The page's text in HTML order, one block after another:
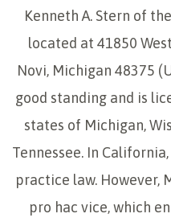
Kenneth A. Stern of
located at 41850
Novi, Michigan 48375
good standing and is
states of Michigan,
Tennessee. In
practice law. However,
pro hac vice, which